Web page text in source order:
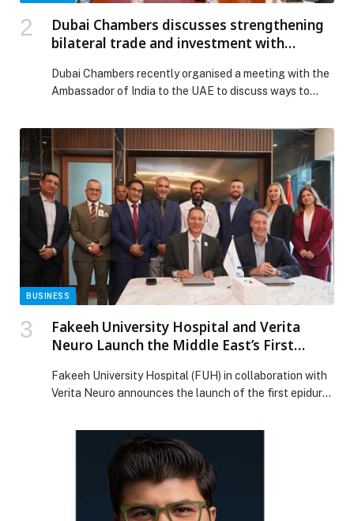
Dubai Chambers discusses strengthening
bilateral trade and investment with
Dubai Chambers recently organised a meeting with the
Ambassador of India to the UAE to discuss ways to
investment ties between Dubai and India. During the
meeting, H.E. Mohammad Ali Rashed Lootah, President
and CEO of Dubai Chambers, and H.E. Dr. Deepak Mittal,
Ambassador of India to the […] The post Dubai
Chambers discusses strengthening bilateral trade and
investment with Ambassador of India appeared first on
Web-Release.
BUSINESS
Fakeeh University Hospital and Verita
Neuro Launch the Middle East’s First
Cord Injury Patients
Fakeeh University Hospital (FUH) in collaboration with
Verita Neuro announces the launch of the first epidural
transformative moment in the treatment of spinal cord
injuries. This pioneering initiative positions Dubai as a
leading destination for advanced neurological recovery,
delivering innovative solutions that were previously
unavailable in the […] The post Fakeeh University
Hospital and Verita Neuro Launch the Middle East’s